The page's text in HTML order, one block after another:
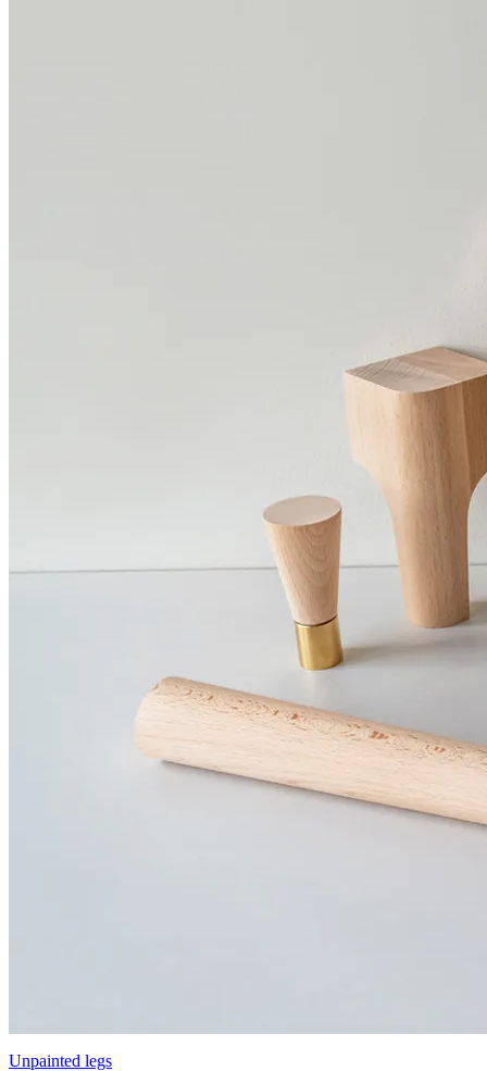
Unpainted legs